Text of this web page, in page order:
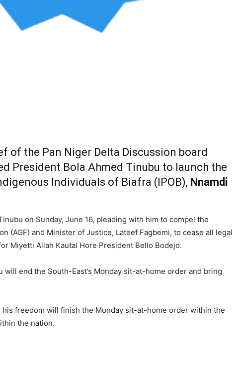
of the Pan Niger Delta Discussion board
President Bola Ahmed Tinubu to launch the
Individuals of Biafra (IPOB), Nnamdi
on Sunday, June 16, pleading with him to compel the
(AGF) and Minister of Justice, Lateef Fagbemi, to cease all legal
Miyetti Allah Kautal Hore President Bello Bodejo.
will end the South-East’s Monday sit-at-home order and bring
his freedom will finish the Monday sit-at-home order within the
the nation.